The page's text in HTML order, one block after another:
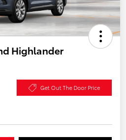
Highlander
Get Out The Door Price